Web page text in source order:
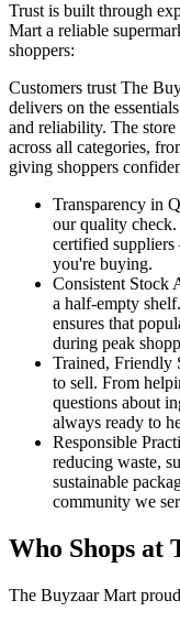
Trust is built through
Mart a reliable
shoppers:
Customers trust The
delivers on the
and reliability. The
across all categories,
giving shoppers
Transparency in
our quality
certified
you're buying.
Consistent Stock
a half-empty
ensures that
during peak
Trained, Friendly
to sell. From
questions about
always ready to
Responsible
reducing waste,
sustainable
community we
Who Shops at
The Buyzaar Mart